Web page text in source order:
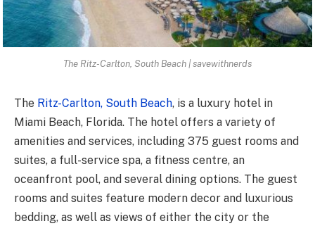
The Ritz-Carlton, South Beach | savewithnerds
The Ritz-Carlton, South Beach, is a luxury hotel in
Miami Beach, Florida. The hotel offers a variety of
amenities and services, including 375 guest rooms and
suites, a full-service spa, a fitness centre, an
oceanfront pool, and several dining options. The guest
rooms and suites feature modern decor and luxurious
bedding, as well as views of either the city or the